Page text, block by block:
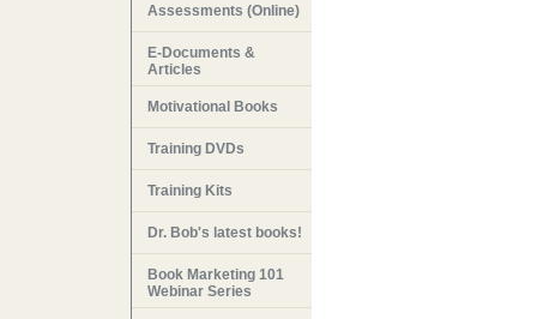
Assessments (Online)
E-Documents &
Articles
Motivational Books
Training DVDs
Training Kits
Dr. Bob's latest books!
Book Marketing 101
Webinar Series